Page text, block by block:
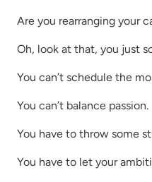
Are you rearranging your
Oh, look at that, you just
You can’t schedule the
You can’t balance passion.
You have to throw some
You have to let your